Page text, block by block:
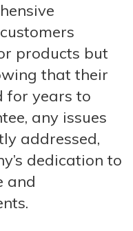
products but
that their
for years to
any issues
addressed,
dedication to
and